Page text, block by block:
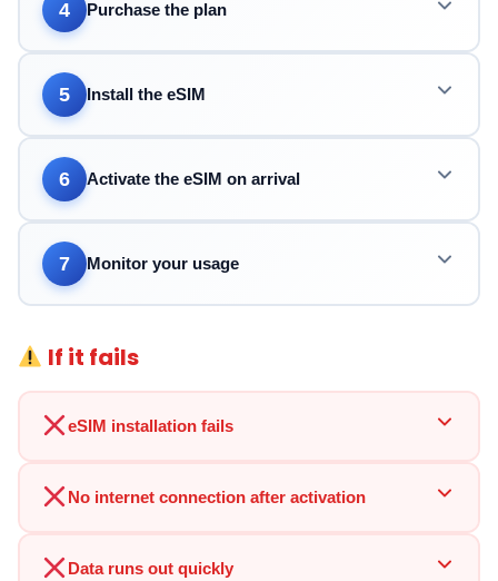
4 Purchase the plan
5 Install the eSIM
6 Activate the eSIM on arrival
7 Monitor your usage
If it fails
eSIM installation fails
No internet connection after activation
Data runs out quickly